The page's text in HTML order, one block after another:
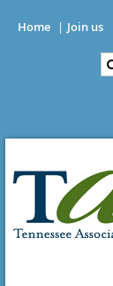
Home Join us